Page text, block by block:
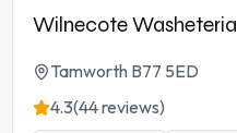
Wilnecote Washeteria
Tamworth B77 5ED
4.3(44 reviews)